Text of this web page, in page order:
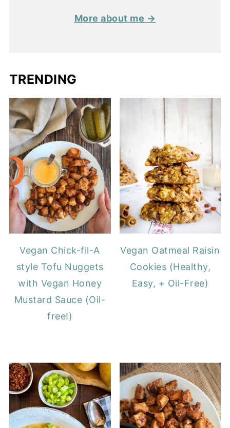
More about me →
TRENDING
Vegan Chick-fil-A
style Tofu Nuggets
with Vegan Honey
Mustard Sauce (Oil-
free!)
Vegan Oatmeal Raisin
Cookies (Healthy,
Easy, + Oil-Free)